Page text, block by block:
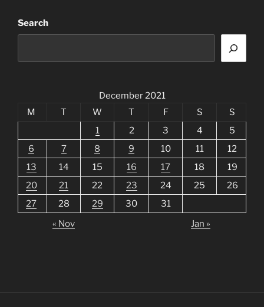
Search
December 2021
M
T W T F S
S
1
2 3 4
5
6
7 8 9 10 11
12
13
14 15 16 17 18
19
20
21 22 23 24 25
26
27
28 29 30
31
« Nov
Jan »